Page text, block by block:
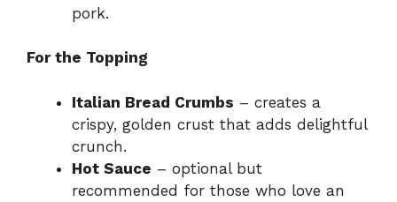
pork.
For the Topping
Italian Bread Crumbs – creates a
crispy, golden crust that adds delightful
crunch.
Hot Sauce – optional but
recommended for those who love an